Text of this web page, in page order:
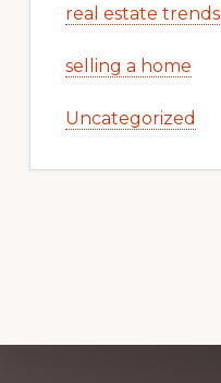
real estate trends
selling a home
Uncategorized